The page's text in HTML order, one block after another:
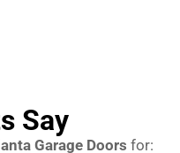
Say
Garage Doors for: